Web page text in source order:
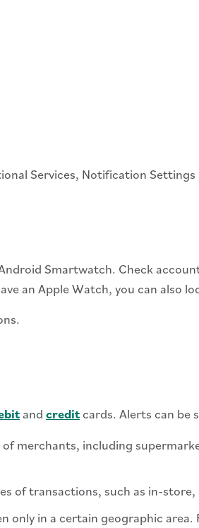
Services, Notification
Smartwatch. Check
an Apple Watch, you can also
and creditcards. Alerts can be
of merchants, including
of transactions, such as in-
only in a certain geographic